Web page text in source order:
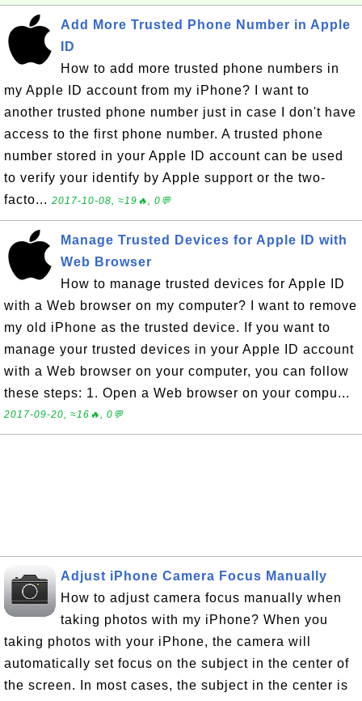
Add More Trusted Phone Number in Apple
ID
How to add more trusted phone numbers in
my Apple ID account from my iPhone? I want to
another trusted phone number just in case I don't have
access to the first phone number. A trusted phone
number stored in your Apple ID account can be used
to verify your identify by Apple support or the two-
facto... 2017-10-08, ≈19🔥, 0💬
Manage Trusted Devices for Apple ID with
Web Browser
How to manage trusted devices for Apple ID
with a Web browser on my computer? I want to remove
my old iPhone as the trusted device. If you want to
manage your trusted devices in your Apple ID account
with a Web browser on your computer, you can follow
these steps: 1. Open a Web browser on your compu...
2017-09-20, ≈16🔥, 0💬
Adjust iPhone Camera Focus Manually
How to adjust camera focus manually when
taking photos with my iPhone? When you
taking photos with your iPhone, the camera will
automatically set focus on the subject in the center of
the screen. In most cases, the subject in the center is